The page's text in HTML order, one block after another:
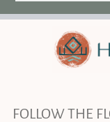
FOLLOW THE